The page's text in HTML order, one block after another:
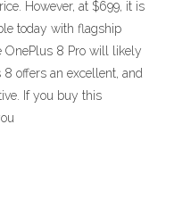
However, at $699, it is
today with flagship
OnePlus 8 Pro will likely
offers an excellent, and
If you buy this